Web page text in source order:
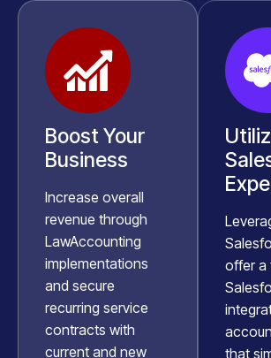
Boost Your
Business
Increase overall
revenue through
LawAccounting
implementations
and secure
recurring service
contracts with
current and new
offer a
that